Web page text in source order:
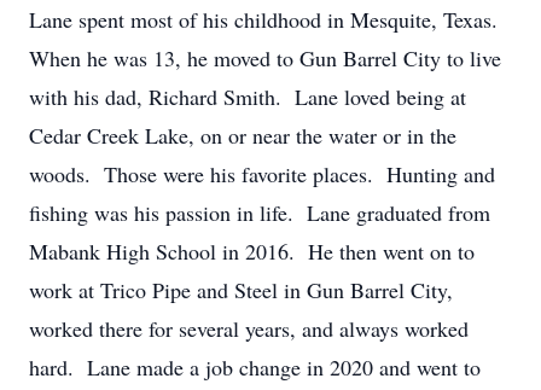
Lane spent most of his childhood in Mesquite, Texas.
When he was 13, he moved to Gun Barrel City to live
with his dad, Richard Smith. Lane loved being at
Cedar Creek Lake, on or near the water or in the
woods. Those were his favorite places. Hunting and
fishing was his passion in life. Lane graduated from
Mabank High School in 2016. He then went on to
work at Trico Pipe and Steel in Gun Barrel City,
worked there for several years, and always worked
hard. Lane made a job change in 2020 and went to